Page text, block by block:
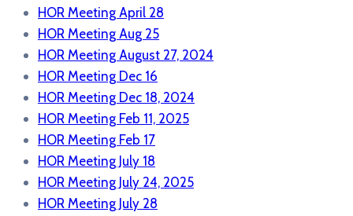
HOR Meeting April 28
HOR Meeting Aug 25
HOR Meeting August 27, 2024
HOR Meeting Dec 16
HOR Meeting Dec 18, 2024
HOR Meeting Feb 11, 2025
HOR Meeting Feb 17
HOR Meeting July 18
HOR Meeting July 24, 2025
HOR Meeting July 28